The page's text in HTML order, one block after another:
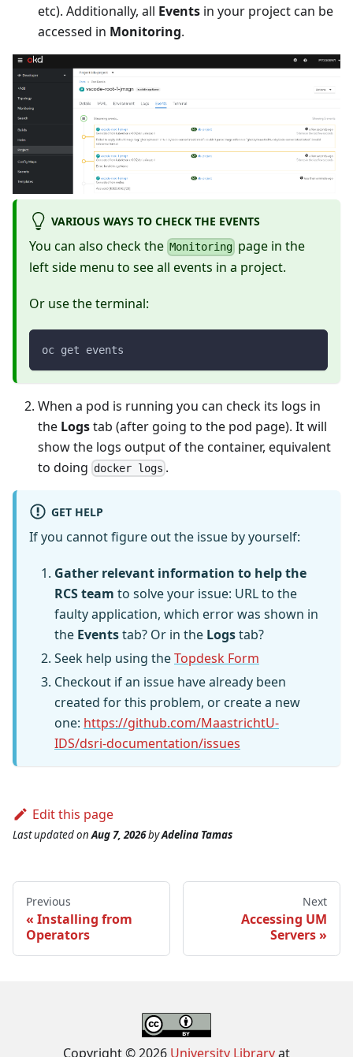
etc). Additionally, all Events in your project can be
accessed in Monitoring.
VARIOUS WAYS TO CHECK THE EVENTS
You can also check the Monitoring page in the
left side menu to see all events in a project.
Or use the terminal:
oc get events
When a pod is running you can check its logs in
the Logstab (after going to the pod page). It will
show the logs output of the container, equivalent
to doing docker logs .
GET HELP
If you cannot figure out the issue by yourself:
Gather relevant information to help the
RCS team to solve your issue: URL to the
faulty application, which error was shown in
the Eventstab? Or in the Logstab?
Seek help using theTopdesk Form
Checkout if an issue have already been
created for this problem, or create a new
one: https://github.com/MaastrichtU-
IDS/dsri-documentation/issues
Edit this page
Last updatedonAug 7, 2026byAdelina Tamas
Previous
Installing from
Operators
Next
Accessing UM
Servers
Copyright © 2026 University Libraryat